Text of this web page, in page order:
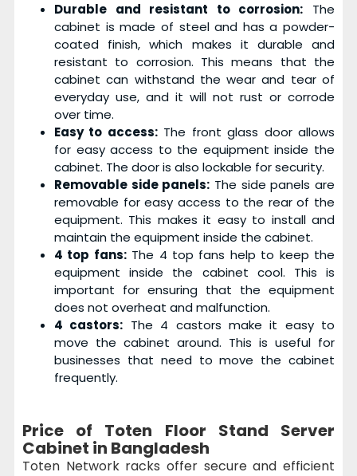
Durable and resistant to corrosion: The
cabinet is made of steel and has a powder-
coated finish, which makes it durable and
resistant to corrosion. This means that the
cabinet can withstand the wear and tear of
everyday use, and it will not rust or corrode
over time.
Easy to access:The front glass door allows
for easy access to the equipment inside the
cabinet. The door is also lockable for security.
Removable side panels: The side panels are
removable for easy access to the rear of the
equipment. This makes it easy to install and
maintain the equipment inside the cabinet.
4 top fans:The 4 top fans help to keep the
equipment inside the cabinet cool. This is
important for ensuring that the equipment
does not overheat and malfunction.
4 castors: The 4 castors make it easy to
move the cabinet around. This is useful for
businesses that need to move the cabinet
frequently.
Price of Toten Floor Stand Server
Cabinet in Bangladesh
Toten Network racks offer secure and efficient